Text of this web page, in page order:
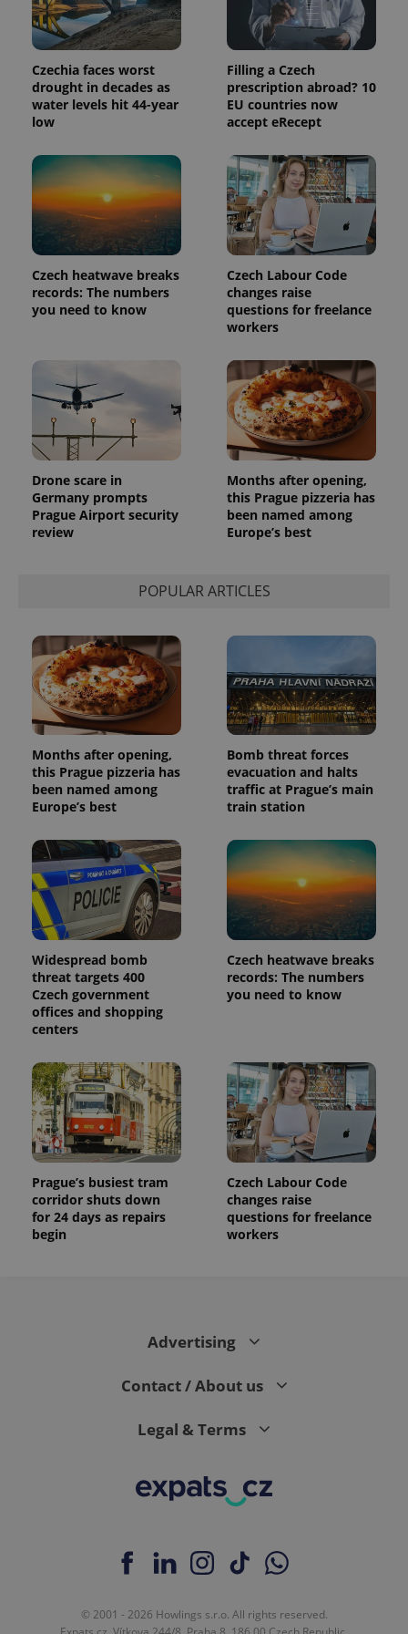
Czechia faces worst
drought in decades as
water levels hit 44-year
low
Filling a Czech
prescription abroad? 10
EU countries now
accept eRecept
Czech heatwave breaks
records: The numbers
you need to know
Czech Labour Code
changes raise
questions for freelance
workers
Drone scare in
Germany prompts
Prague Airport security
review
Months after opening,
this Prague pizzeria has
been named among
Europe’s best
POPULAR ARTICLES
Months after opening,
this Prague pizzeria has
been named among
Europe’s best
Bomb threat forces
evacuation and halts
traffic at Prague’s main
train station
Widespread bomb
threat targets 400
Czech government
offices and shopping
centers
Czech heatwave breaks
records: The numbers
you need to know
Prague’s busiest tram
corridor shuts down
for 24 days as repairs
begin
Czech Labour Code
changes raise
questions for freelance
workers
Advertising
Contact / About us
Legal & Terms
© 2001 - 2026 Howlings s.r.o. All rights reserved.
in each
page
request in
a site and
used to
calculate
visitor,
session
and
campaign
the sites
analytics
reports.
_ga_LSHBD1S1X4
.expats.cz
1 year 1
month
This cookie
is used by
Google
Analytics to
persist
session
state.